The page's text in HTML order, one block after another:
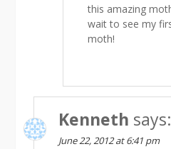
this amazing
wait to see my
moth!
Kenneth says:
June 22, 2012 at 6:41 pm